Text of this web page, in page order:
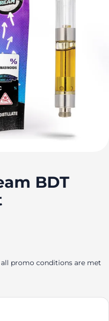
BDT
promo conditions are met